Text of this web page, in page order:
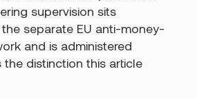
supervision sits
separate EU anti-money-
and is administered
the distinction this article